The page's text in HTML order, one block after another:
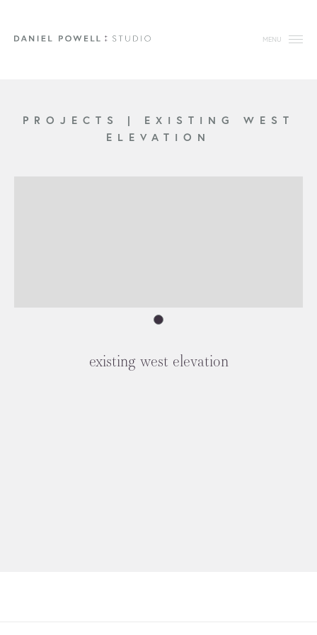
MENU
PROJECTS | EXISTING WEST
ELEVATION
existing west elevation